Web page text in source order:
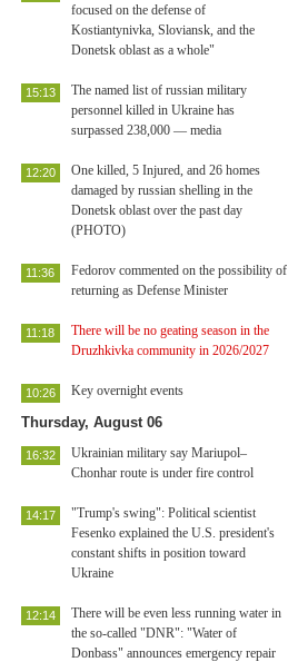
focused on the defense of
Kostiantynivka, Sloviansk, and the
Donetsk oblast as a whole"
The named list of russian military
personnel killed in Ukraine has
surpassed 238,000 — media
15:13
One killed, 5 Injured, and 26 homes
damaged by russian shelling in the
Donetsk oblast over the past day
(PHOTO)
12:20
Fedorov commented on the possibility of
returning as Defense Minister
11:36
There will be no geating season in the
Druzhkivka community in 2026/2027
11:18
Key overnight events
10:26
Thursday, August 06
Ukrainian military say Mariupol–
Chonhar route is under fire control
16:32
"Trump's swing": Political scientist
Fesenko explained the U.S. president's
constant shifts in position toward
Ukraine
14:17
There will be even less running water in
the so-called "DNR": "Water of
Donbass" announces emergency repair
12:14